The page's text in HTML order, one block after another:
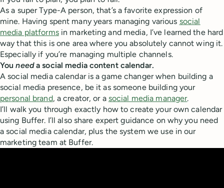
As a super Type-A person, that’s a favorite expression of
mine. Having spent many years managing various social
media platformsin marketing and media, I’ve learned the hard
way that this is one area where you absolutely cannot wing it.
Especially if you’re managing multiple channels.
Youneeda social media content calendar.
A social media calendar is a game changer when building a
social media presence, be it as someone building your
personal brand, a creator, or a social media manager.
I’ll walk you through exactly how to create your own calendar
using Buffer. I’ll also share expert guidance on why you need
a social media calendar, plus the system we use in our
marketing team at Buffer.